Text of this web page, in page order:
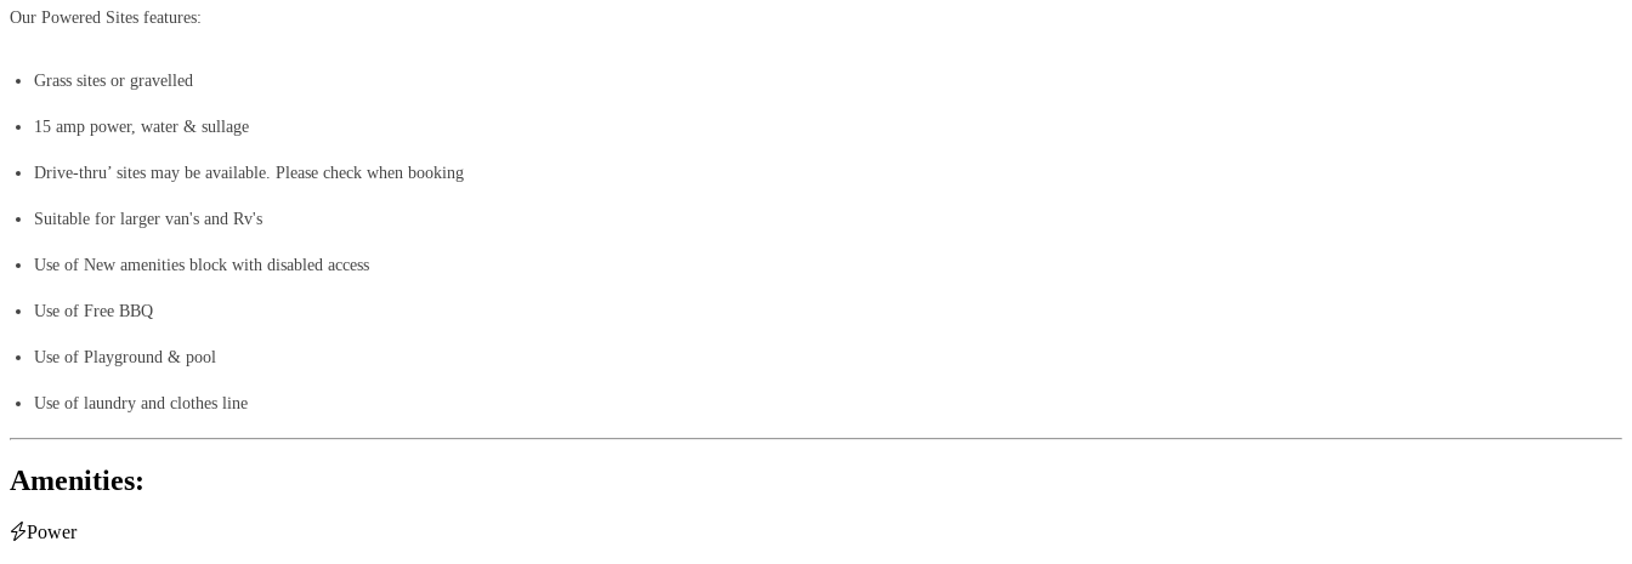
Our Powered Sites features:
Grass sites or gravelled
15 amp power, water & sullage
Drive-thru’ sites may be available. Please check when booking
Suitable for larger van's and Rv's
Use of New amenities block with disabled access
Use of Free BBQ
Use of Playground & pool
Use of laundry and clothes line
Amenities:
Power